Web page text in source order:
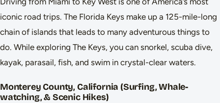
iconic road trips. The Florida Keys make up a 125-mile-long
chain of islands that leads to many adventurous things to
do. While exploring The Keys, you can snorkel, scuba dive,
kayak, parasail, fish, and swim in crystal-clear waters.
Monterey County, California (Surfing, Whale-
watching, & Scenic Hikes)